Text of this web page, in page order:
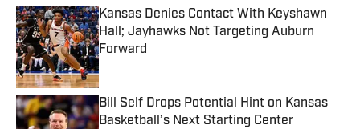
Kansas Denies Contact With Keyshawn
Hall; Jayhawks Not Targeting Auburn
Forward
Published by on Invalid Date
Bill Self Drops Potential Hint on Kansas
Basketball’s Next Starting Center